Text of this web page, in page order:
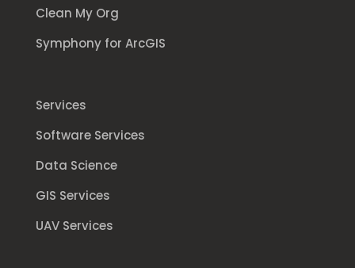
Clean My Org
Symphony for ArcGIS
Services
Software Services
Data Science
GIS Services
UAV Services